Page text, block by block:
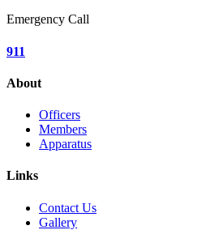
Emergency Call
911
About
Officers
Members
Apparatus
Links
Contact Us
Gallery